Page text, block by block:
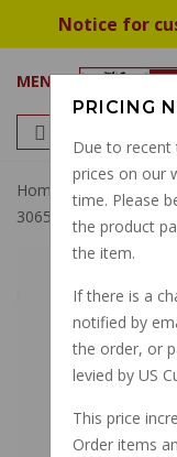
Notice for
MENU
Home
Brembo
30655000
PRICING
Due to
prices on our
time. Please
the product
the item.
If there is a
notified by
the order, or
levied by US
This price
Order items